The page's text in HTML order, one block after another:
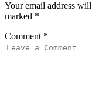
Your email address
marked *
Comment *